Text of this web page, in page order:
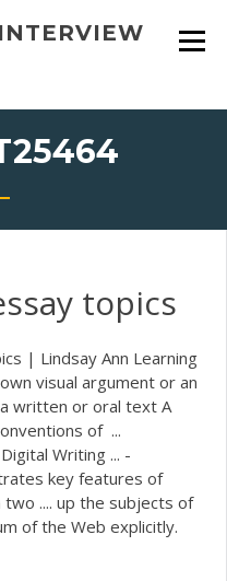
topics
| Lindsay Ann Learning
visual argument or an
written or oral text A
of ...
Writing ... -
key features of
.... up the subjects of
of the Web explicitly.